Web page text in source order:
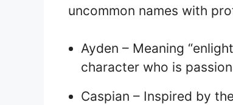
uncommon names with
Ayden – Meaning
character who is
Caspian – Inspired by